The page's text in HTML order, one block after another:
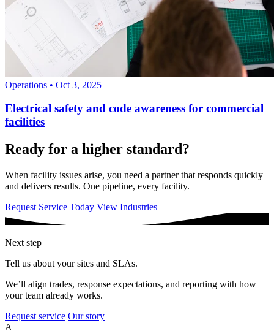
Operations • Oct 3, 2025
Electrical safety and code awareness for commercial
facilities
Ready for a higher standard?
When facility issues arise, you need a partner that responds quickly
and delivers results. One pipeline, every facility.
Request Service Today View Industries
Next step
Tell us about your sites and SLAs.
We’ll align trades, response expectations, and reporting with how
your team already works.
Request service Our story
A